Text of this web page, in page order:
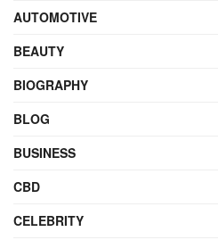
AUTOMOTIVE
BEAUTY
BIOGRAPHY
BLOG
BUSINESS
CBD
CELEBRITY